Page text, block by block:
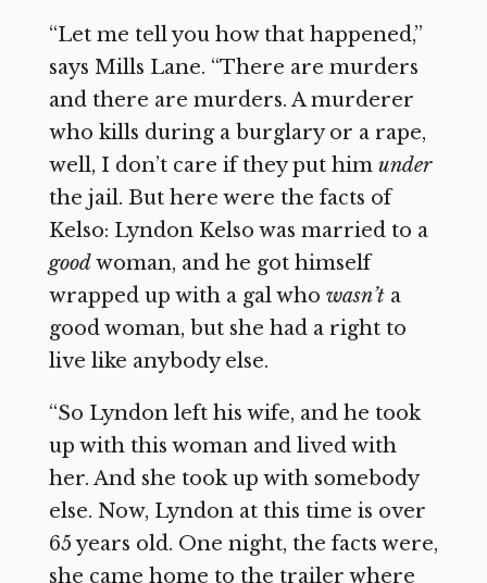
“Let me tell you how that happened,”
says Mills Lane. “There are murders
and there are murders. A murderer
who kills during a burglary or a rape,
well, I don’t care if they put him under
the jail. But here were the facts of
Kelso: Lyndon Kelso was married to a
goodwoman, and he got himself
wrapped up with a gal who wasn’ta
good woman, but she had a right to
live like anybody else.
“So Lyndon left his wife, and he took
up with this woman and lived with
her. And she took up with somebody
else. Now, Lyndon at this time is over
65 years old. One night, the facts were,
she came home to the trailer where